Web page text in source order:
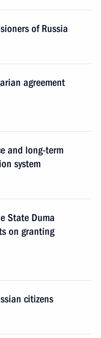
of Russia
agreement
and long-term
system
State Duma
on granting
citizens